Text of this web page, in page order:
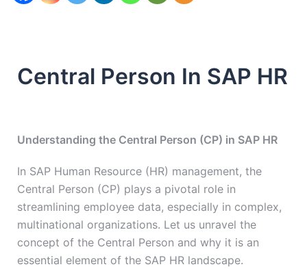
Central Person In SAP HR
Understanding the Central Person (CP) in SAP HR
In SAP Human Resource (HR) management, the
Central Person (CP) plays a pivotal role in
streamlining employee data, especially in complex,
multinational organizations. Let us unravel the
concept of the Central Person and why it is an
essential element of the SAP HR landscape.